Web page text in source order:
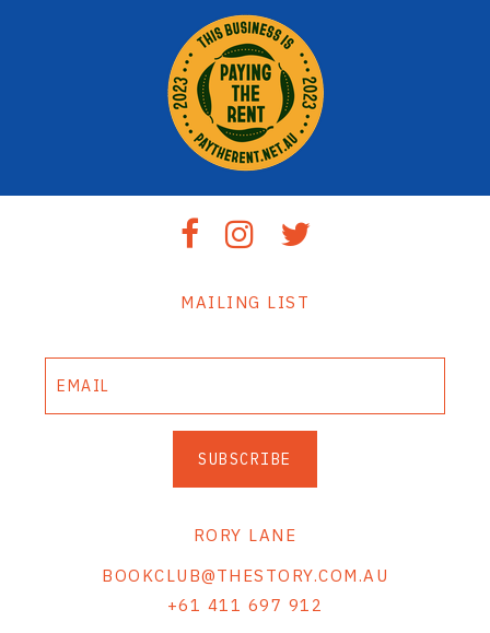
MAILING LIST
SUBSCRIBE
RORY LANE
BOOKCLUB@THESTORY.COM.AU
+61 411 697 912